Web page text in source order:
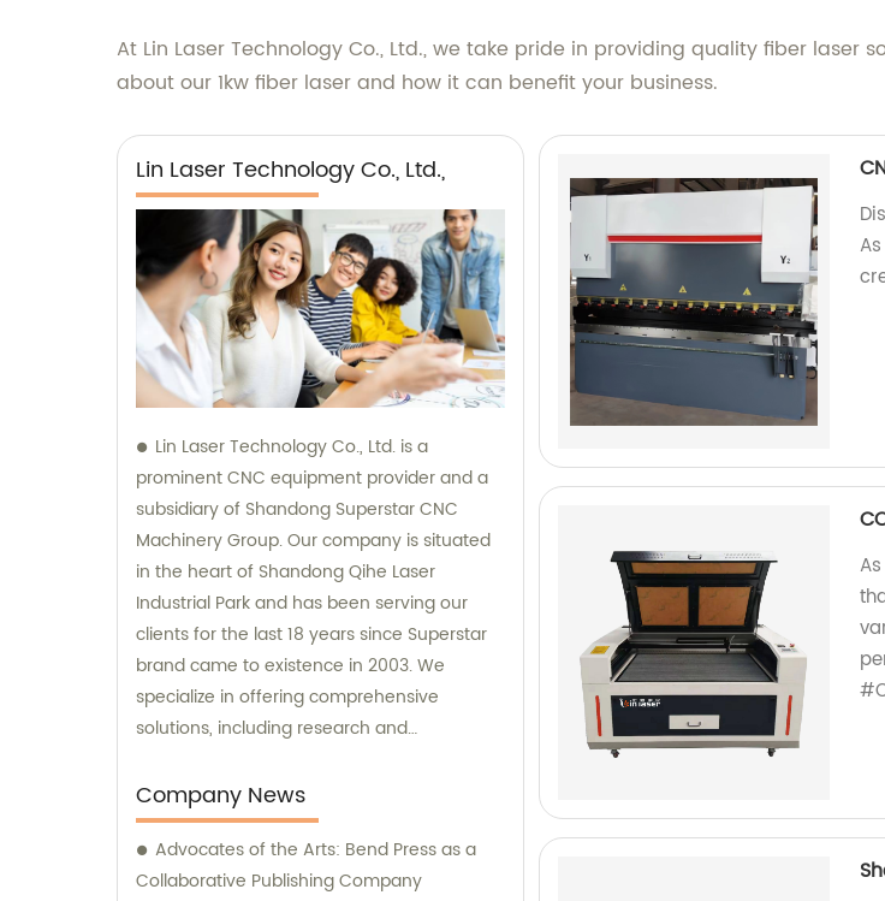
At Lin Laser Technology Co., Ltd., we take pride in providing quality fiber
about our 1kw fiber laser and how it can benefit your business.
Lin Laser Technology Co., Ltd.,
Lin Laser Technology Co., Ltd. is a
prominent CNC equipment provider and a
subsidiary of Shandong Superstar CNC
Machinery Group. Our company is situated
in the heart of Shandong Qihe Laser
Industrial Park and has been serving our
clients for the last 18 years since Superstar
brand came to existence in 2003. We
specialize in offering comprehensive
solutions, including research and
sales services. Our dedicated team of
experts is always available to provide
consultation and sales guidance to help you
meet your unique requirements.
Company News
Advocates of the Arts: Bend Press as a
Collaborative Publishing Company